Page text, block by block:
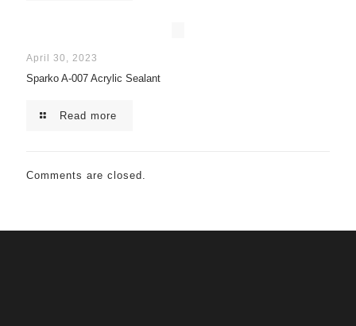
April 30, 2023
Sparko A-007 Acrylic Sealant
Read more
Comments are closed.